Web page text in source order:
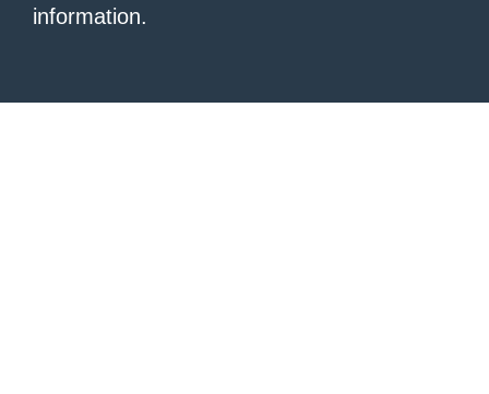
information.